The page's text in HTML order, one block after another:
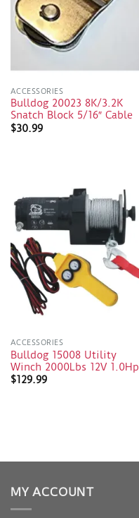
ACCESSORIES
Bulldog 20023 8K/3.2K
Snatch Block 5/16″ Cable
$30.99
ACCESSORIES
Bulldog 15008 Utility
Winch 2000Lbs 12V 1.0Hp
$129.99
MY ACCOUNT